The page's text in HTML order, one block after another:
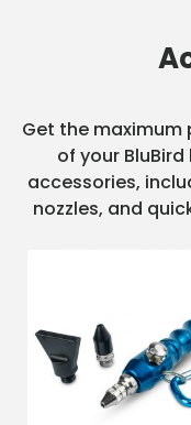
Get the
of your
accessories,
nozzles, and